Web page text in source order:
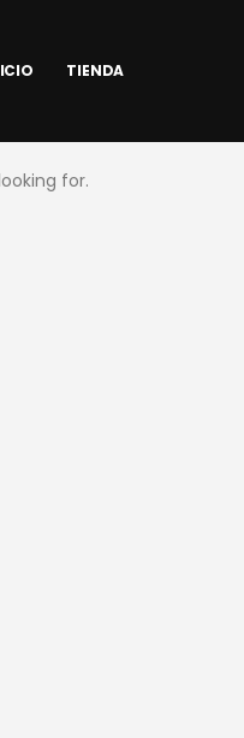
TIENDA
for.